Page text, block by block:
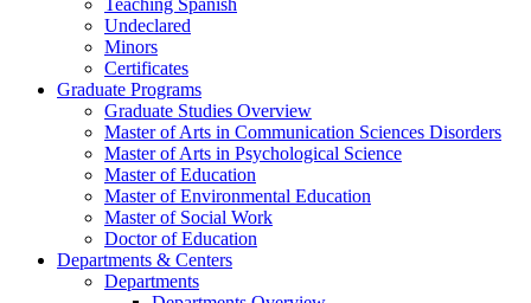
Undeclared
Minors
Certificates
Graduate Programs
Graduate Studies Overview
Master of Arts in Communication Sciences Disorders
Master of Arts in Psychological Science
Master of Education
Master of Environmental Education
Master of Social Work
Doctor of Education
Departments & Centers
Departments